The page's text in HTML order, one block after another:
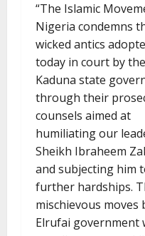
“The Islamic
Nigeria condemns
wicked antics
today in court by the
Kaduna state
through their
counsels aimed at
humiliating our
Sheikh Ibraheem
and subjecting him
further hardships.
mischievous moves
Elrufai government